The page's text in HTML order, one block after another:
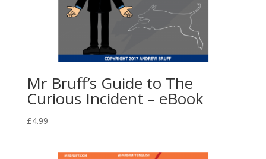
Mr Bruff’s Guide to The
Curious Incident – eBook
£4.99